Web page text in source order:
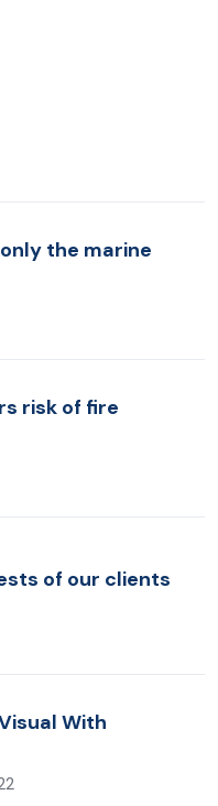
the marine
risk of fire
of our clients
With